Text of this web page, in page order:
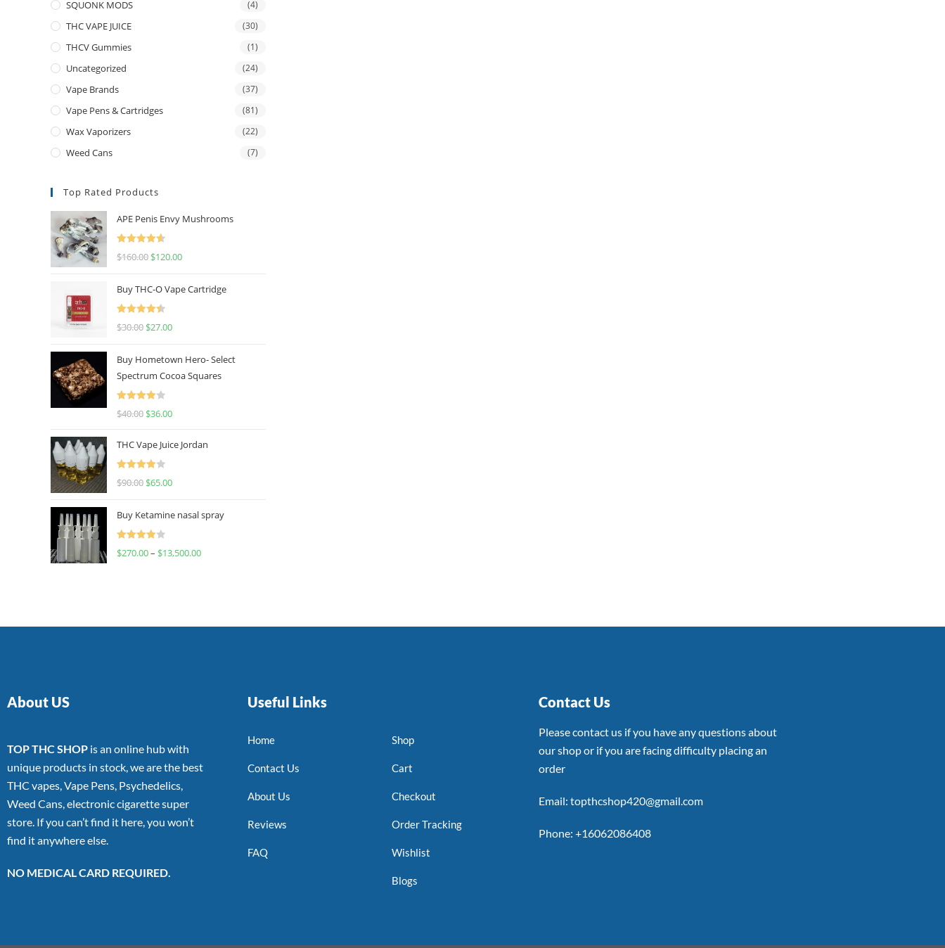
SQUONK MODS (4)
THC VAPE JUICE (30)
THCV Gummies (1)
Uncategorized (24)
Vape Brands (37)
Vape Pens & Cartridges (81)
Wax Vaporizers (22)
Weed Cans (7)
Top Rated Products
APE Penis Envy Mushrooms
Rated
4.67
$160.00 $120.00
Buy THC-O Vape Cartridge
Rated
4.50
$30.00 $27.00
Buy Hometown Hero- Select
Spectrum Cocoa Squares
Rated
$40.00 $36.00
THC Vape Juice Jordan
Rated
$90.00 $65.00
Buy Ketamine nasal spray
Rated
$270.00– $13,500.00
About US
TOP THC SHOP is an online hub with
unique products in stock, we are the best
THC vapes, Vape Pens, Psychedelics,
Weed Cans, electronic cigarette super
store. If you can’t find it here, you won’t
find it anywhere else.
NO MEDICAL CARD REQUIRED.
Useful Links
Home
Contact Us
About Us
Reviews
FAQ
Shop
Cart
Checkout
Order Tracking
Wishlist
Blogs
Contact Us
Please contact us if you have any questions about
our shop or if you are facing difficulty placing an
order
Email: topthcshop420@gmail.com
Phone: +16062086408